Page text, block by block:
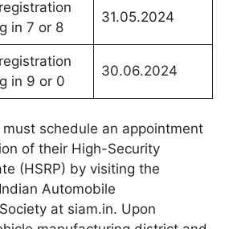
in 7 or 8
31.05.2024
in 9 or 0
30.06.2024
schedule an appointment
of their High-Security
(HSRP) by visiting the
Automobile
at siam.in. Upon